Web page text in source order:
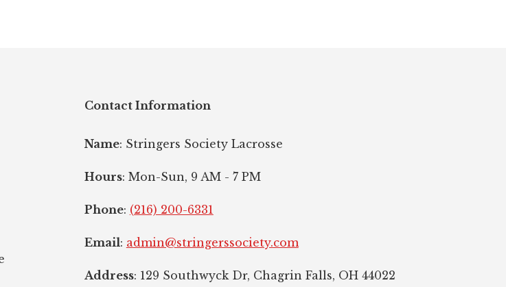
Contact Information
Name: Stringers Society Lacrosse
Hours: Mon-Sun, 9 AM - 7 PM
Phone: (216) 200-6331
Email: admin@stringerssociety.com
Address: 129 Southwyck Dr, Chagrin Falls, OH 44022